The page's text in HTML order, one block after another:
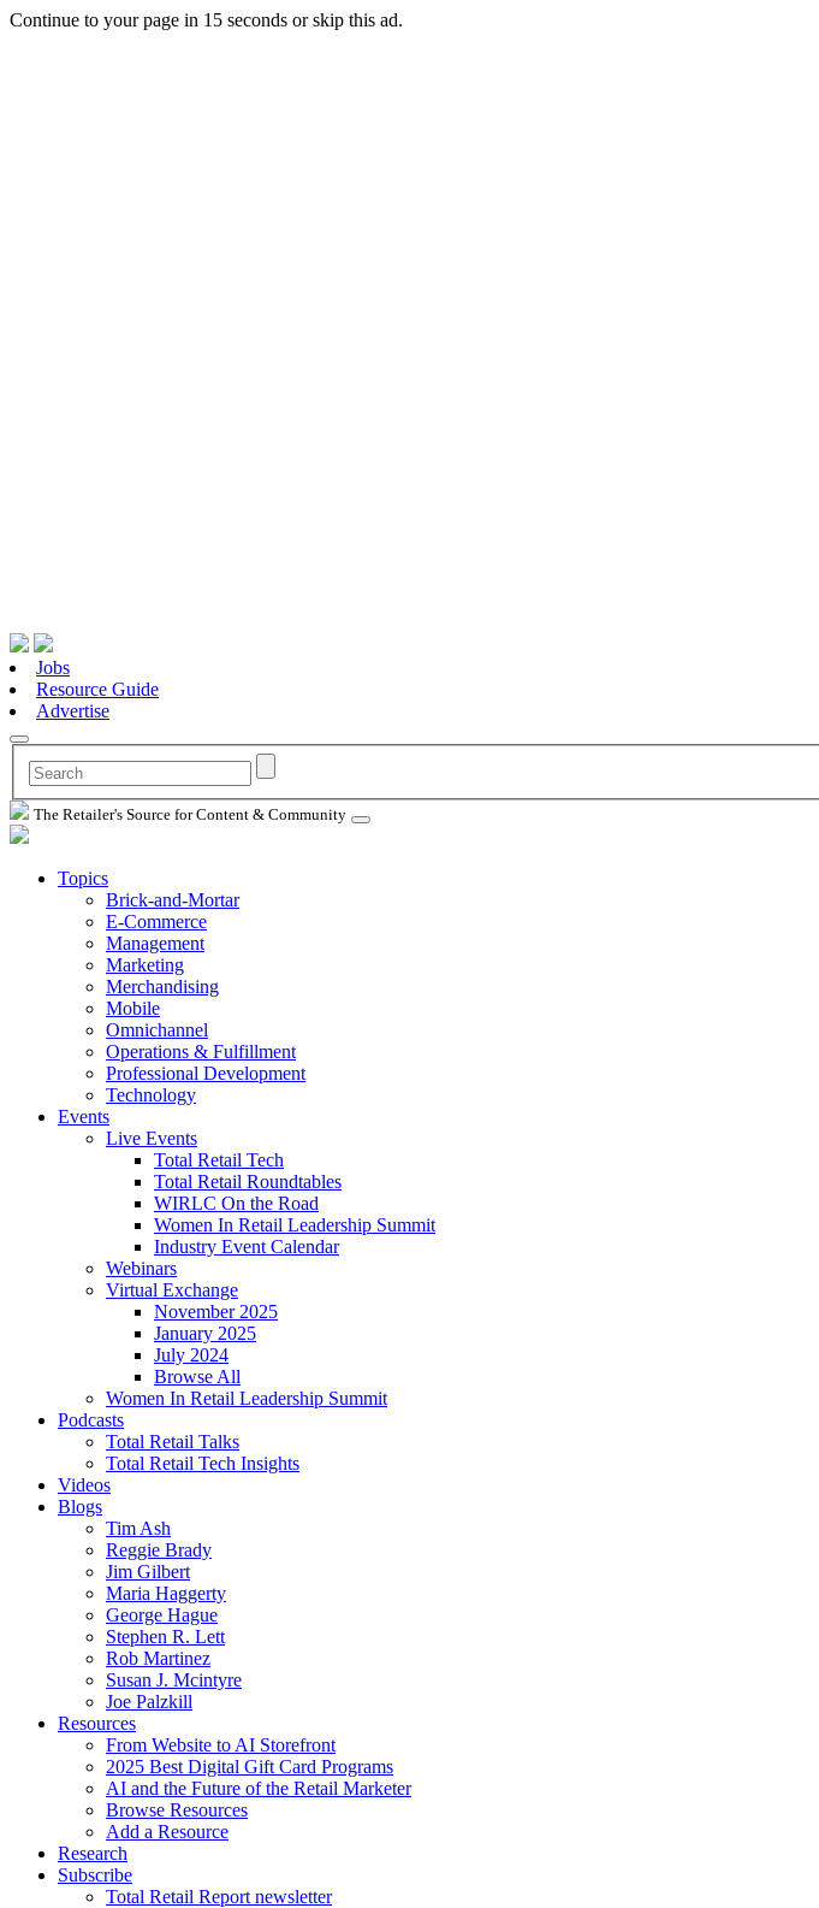
Continue to your page in 15 seconds orskip this ad.
Jobs
Resource Guide
Advertise
The Retailer's Source for Content & Community
Topics
Brick-and-Mortar
E-Commerce
Management
Marketing
Merchandising
Mobile
Omnichannel
Operations & Fulfillment
Professional Development
Technology
Events
Live Events
Total Retail Tech
Total Retail Roundtables
WIRLC On the Road
Women In Retail Leadership Summit
Industry Event Calendar
Webinars
Virtual Exchange
November 2025
January 2025
July 2024
Browse All
Women In Retail Leadership Summit
Podcasts
Total Retail Talks
Total Retail Tech Insights
Videos
Blogs
Tim Ash
Reggie Brady
Jim Gilbert
Maria Haggerty
George Hague
Stephen R. Lett
Rob Martinez
Susan J. Mcintyre
Joe Palzkill
Resources
From Website to AI Storefront
2025 Best Digital Gift Card Programs
AI and the Future of the Retail Marketer
Browse Resources
Add a Resource
Research
Subscribe
Total Retail Report newsletter